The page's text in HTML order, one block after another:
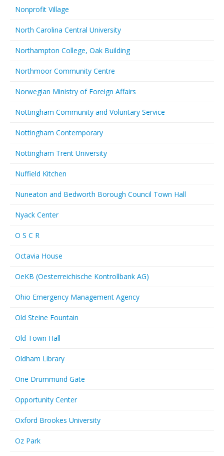
Nonprofit Village
North Carolina Central University
Northampton College, Oak Building
Northmoor Community Centre
Norwegian Ministry of Foreign Affairs
Nottingham Community and Voluntary Service
Nottingham Contemporary
Nottingham Trent University
Nuffield Kitchen
Nuneaton and Bedworth Borough Council Town Hall
Nyack Center
O S C R
Octavia House
OeKB (Oesterreichische Kontrollbank AG)
Ohio Emergency Management Agency
Old Steine Fountain
Old Town Hall
Oldham Library
One Drummund Gate
Opportunity Center
Oxford Brookes University
Oz Park